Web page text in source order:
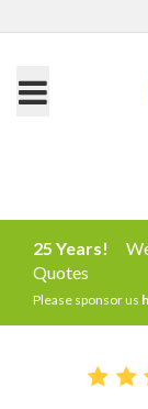
25 Years!
Quotes
Please sponsor us